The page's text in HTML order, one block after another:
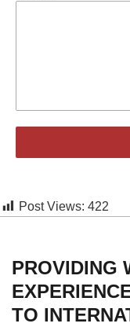
Post Views: 422
PROVIDING
TO